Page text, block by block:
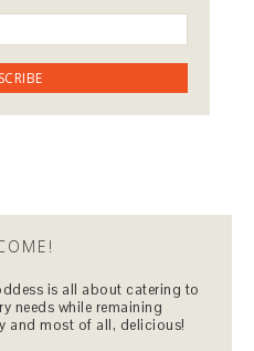
is all about catering to
needs while remaining
and most of all, delicious!